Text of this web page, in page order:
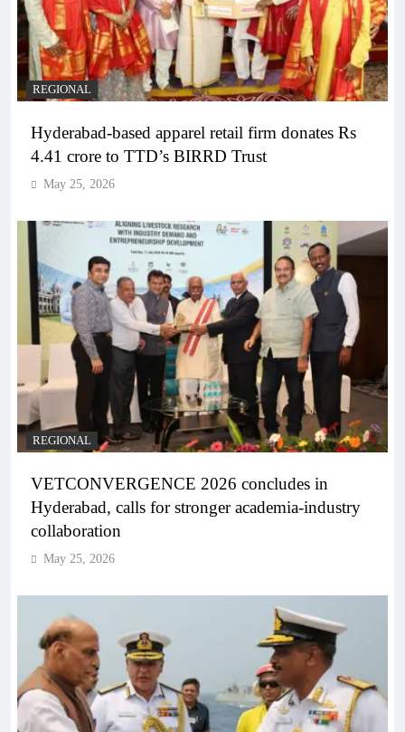
REGIONAL
Hyderabad-based apparel retail firm donates Rs
4.41 crore to TTD’s BIRRD Trust
May 25, 2026
REGIONAL
VETCONVERGENCE 2026 concludes in
Hyderabad, calls for stronger academia-industry
collaboration
May 25, 2026